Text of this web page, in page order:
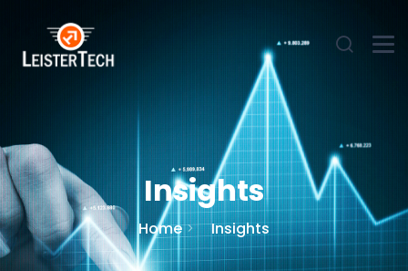
Insights
Home Insights